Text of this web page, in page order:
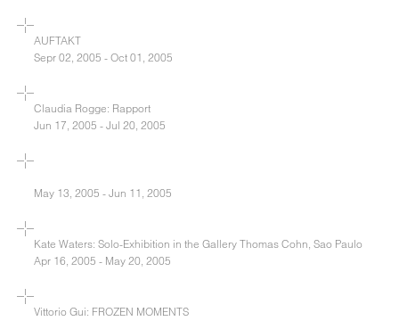
AUFTAKT
Sepr 02, 2005 - Oct 01, 2005
Claudia Rogge: Rapport
Jun 17, 2005 - Jul 20, 2005
May 13, 2005 - Jun 11, 2005
Kate Waters: Solo-Exhibition in the Gallery Thomas Cohn, Sao Paulo
Apr 16, 2005 - May 20, 2005
Vittorio Gui: FROZEN MOMENTS